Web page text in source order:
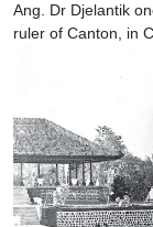
Ang. Dr Djelantik
ruler of Canton, in